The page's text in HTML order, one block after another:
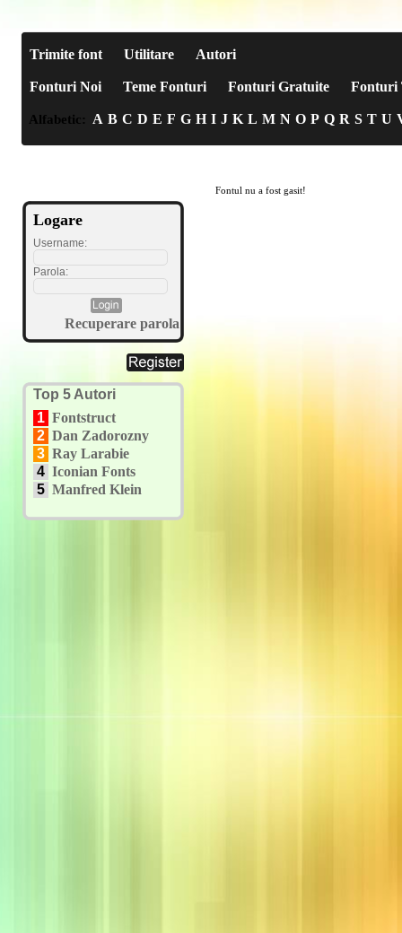
Trimite font Utilitare Autori
Fonturi Noi Teme Fonturi Fonturi Gratuite Fonturi
Alfabetic: A B C D E F G H I J K L M N O P Q R S T U
Logare
Username:
Parola:
Recuperare parola
Top 5 Autori
1 Fontstruct
2 Dan Zadorozny
3 Ray Larabie
4 Iconian Fonts
5 Manfred Klein
Fontul nu a fost gasit!